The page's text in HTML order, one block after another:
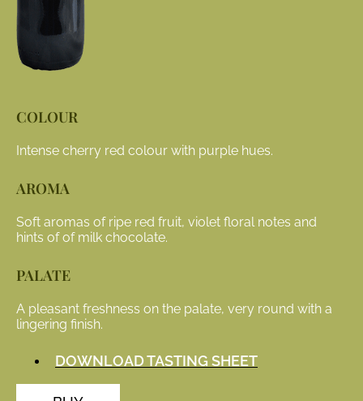
COLOUR
Intense cherry red colour with purple hues.
AROMA
Soft aromas of ripe red fruit, violet floral notes and
hints of of milk chocolate.
PALATE
A pleasant freshness on the palate, very round with a
lingering finish.
DOWNLOAD TASTING SHEET